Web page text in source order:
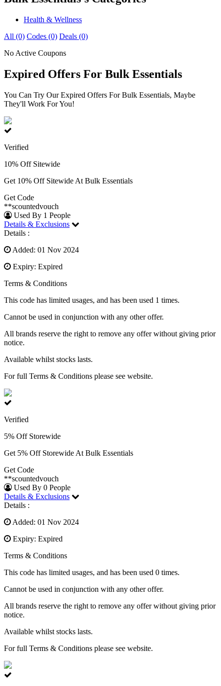
Health & Wellness
All (0) Codes (0) Deals (0)
No Active Coupons
Expired Offers For Bulk Essentials
You Can Try Our Expired Offers For Bulk Essentials, Maybe
They'll Work For You!
Verified
10% Off Sitewide
Get 10% Off Sitewide At Bulk Essentials
Get Code
**scountedvouch
Used By 1 People
Details & Exclusions
Details :
Added: 01 Nov 2024
Expiry: Expired
Terms & Conditions
This code has limited usages, and has been used 1 times.
Cannot be used in conjunction with any other offer.
All brands reserve the right to remove any offer without giving prior
notice.
Available whilst stocks lasts.
For full Terms & Conditions please see website.
Verified
5% Off Storewide
Get 5% Off Storewide At Bulk Essentials
Get Code
**scountedvouch
Used By 0 People
Details & Exclusions
Details :
Added: 01 Nov 2024
Expiry: Expired
Terms & Conditions
This code has limited usages, and has been used 0 times.
Cannot be used in conjunction with any other offer.
All brands reserve the right to remove any offer without giving prior
notice.
Available whilst stocks lasts.
For full Terms & Conditions please see website.